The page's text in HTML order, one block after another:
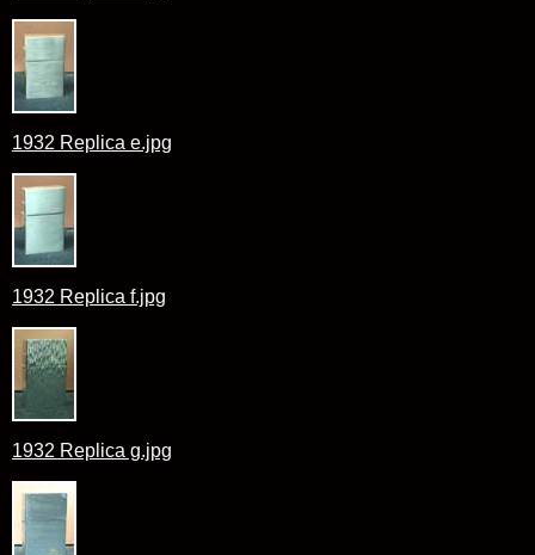
1932 Replica e.jpg
1932 Replica f.jpg
1932 Replica g.jpg